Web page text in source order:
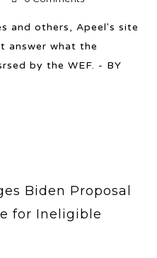
and others, Apeel's site
answer what the
by the WEF. - BY
Biden Proposal
for Ineligible